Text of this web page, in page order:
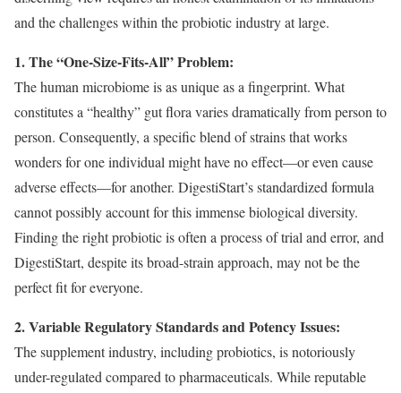
and the challenges within the probiotic industry at large.
1. The “One-Size-Fits-All” Problem:
The human microbiome is as unique as a fingerprint. What
constitutes a “healthy” gut flora varies dramatically from person to
person. Consequently, a specific blend of strains that works
wonders for one individual might have no effect—or even cause
adverse effects—for another. DigestiStart’s standardized formula
cannot possibly account for this immense biological diversity.
Finding the right probiotic is often a process of trial and error, and
DigestiStart, despite its broad-strain approach, may not be the
perfect fit for everyone.
2. Variable Regulatory Standards and Potency Issues:
The supplement industry, including probiotics, is notoriously
under-regulated compared to pharmaceuticals. While reputable